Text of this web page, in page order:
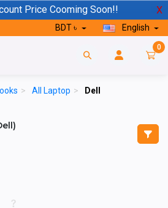
Price Cooming Soon!! X
BDT ৳ English
0
> All Laptop > Dell